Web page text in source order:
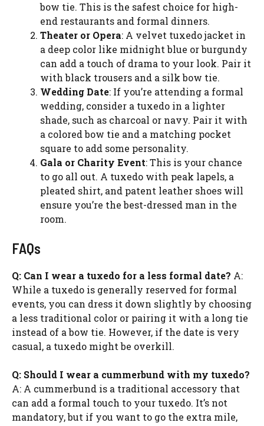
bow tie. This is the safest choice for high-
end restaurants and formal dinners.
Theater or Opera: A velvet tuxedo jacket in
a deep color like midnight blue or burgundy
can add a touch of drama to your look. Pair it
with black trousers and a silk bow tie.
Wedding Date: If you’re attending a formal
wedding, consider a tuxedo in a lighter
shade, such as charcoal or navy. Pair it with
a colored bow tie and a matching pocket
square to add some personality.
Gala or Charity Event: This is your chance
to go all out. A tuxedo with peak lapels, a
pleated shirt, and patent leather shoes will
ensure you’re the best-dressed man in the
room.
FAQs
Q: Can I wear a tuxedo for a less formal date? A:
While a tuxedo is generally reserved for formal
events, you can dress it down slightly by choosing
a less traditional color or pairing it with a long tie
instead of a bow tie. However, if the date is very
casual, a tuxedo might be overkill.
Q: Should I wear a cummerbund with my tuxedo?
A: A cummerbund is a traditional accessory that
can add a formal touch to your tuxedo. It’s not
mandatory, but if you want to go the extra mile,